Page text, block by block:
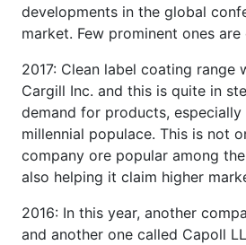
developments in the global
market. Few prominent ones
2017: Clean label coating range
Cargill Inc. and this is quite in
demand for products,
millennial populace. This is not
company ore popular among
also helping it claim higher
2016: In this year, another
and another one called Capoll